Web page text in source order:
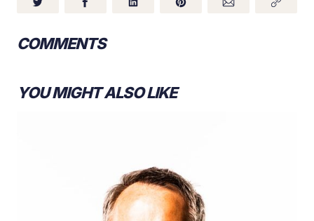
COMMENTS
YOU MIGHT ALSO LIKE